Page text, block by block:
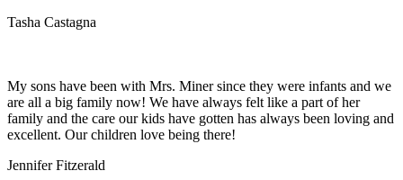
Tasha Castagna
My sons have been with Mrs. Miner since they were infants and we
are all a big family now! We have always felt like a part of her
family and the care our kids have gotten has always been loving and
excellent. Our children love being there!
Jennifer Fitzerald